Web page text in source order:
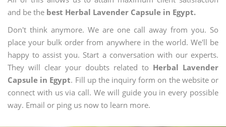
and be the best Herbal Lavender Capsule in Egypt.
Don't think anymore. We are one call away from you. So
place your bulk order from anywhere in the world. We'll be
happy to assist you. Start a conversation with our experts.
They will clear your doubts related to Herbal Lavender
Capsule in Egypt. Fill up the inquiry form on the website or
connect with us via call. We will guide you in every possible
way. Email or ping us now to learn more.